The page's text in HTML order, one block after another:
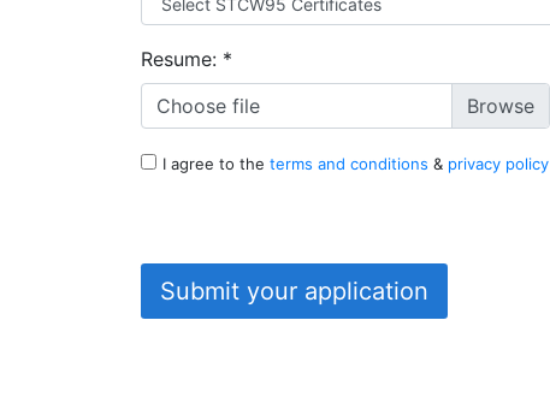
Resume: *
Choose file
I agree to the terms and conditions & privacy policy
Submit your application